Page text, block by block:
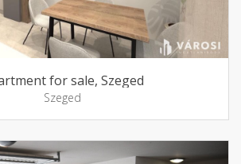
for sale, Szeged
Szeged